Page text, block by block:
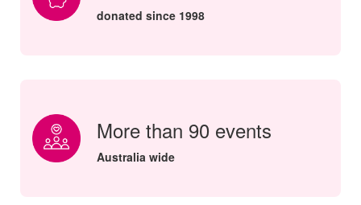
donated since 1998
More than 90 events
Australia wide